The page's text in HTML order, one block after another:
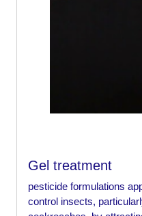
Gel treatment
pesticide formulations
control insects,